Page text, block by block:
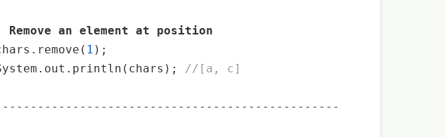
Remove an element at position
1 );
println (chars); //[a, c]